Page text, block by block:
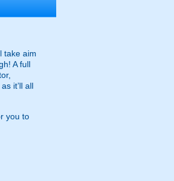
take aim
A full
it’ll all
you to